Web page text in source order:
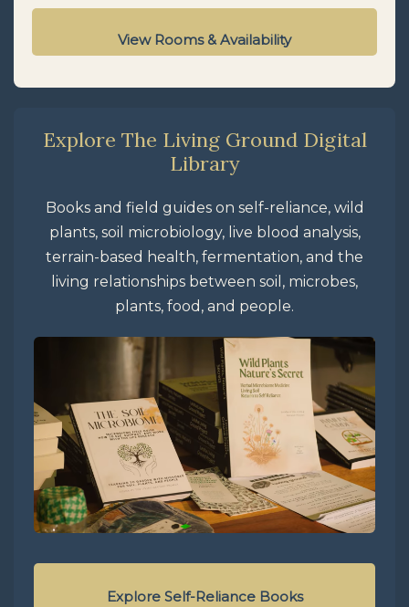
View Rooms & Availability
Explore The Living Ground Digital
Library
Books and field guides on self-reliance, wild
plants, soil microbiology, live blood analysis,
terrain-based health, fermentation, and the
living relationships between soil, microbes,
plants, food, and people.
Explore Self-Reliance Books